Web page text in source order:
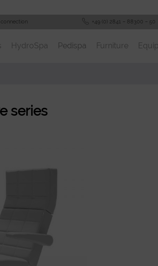
+49 (0) 2841 – 88300 – 50
HydroSpa Pedispa Furniture
series